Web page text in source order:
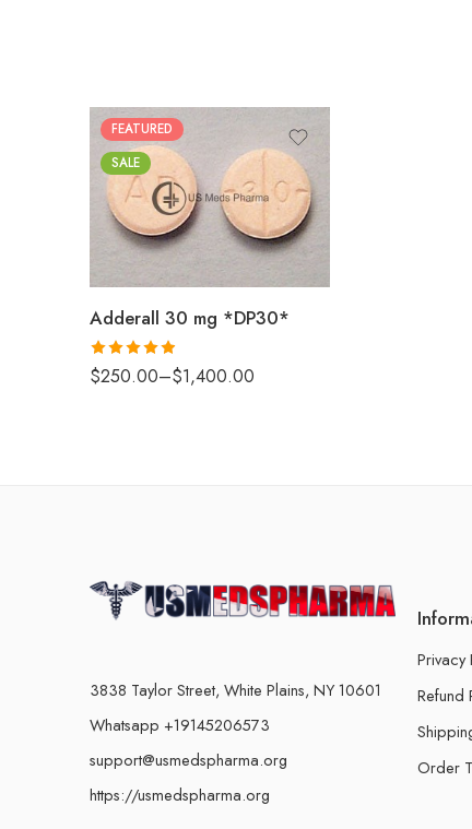
FEATURED
SALE
Adderall 30 mg *DP30*
Rated 4.88
out of 5
$250.00–$1,400.00
25
50
100
200
3838 Taylor Street, White Plains, NY 10601
Whatsapp +19145206573
support@usmedspharma.org
https://usmedspharma.org
Privacy
Refund
Order